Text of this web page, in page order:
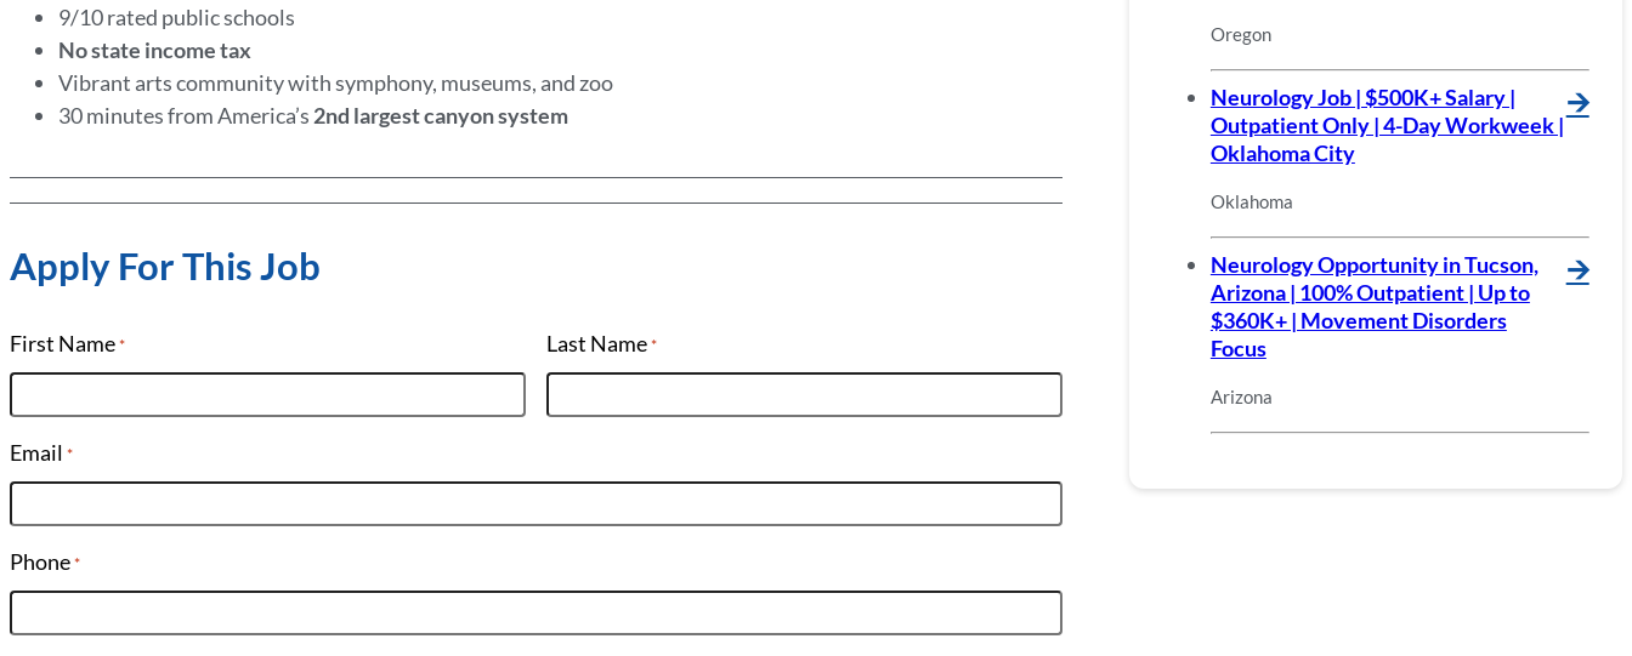
9/10 rated public schools
No state income tax
Vibrant arts community with symphony, museums, and zoo
30 minutes from America’s 2nd largest canyon system
Apply For This Job
First Name * Last Name *
Email *
Phone *
Oregon
Neurology Job | $500K+ Salary |
Outpatient Only | 4-Day Workweek |
Oklahoma City
🡪
Oklahoma
Neurology Opportunity in Tucson,
Arizona | 100% Outpatient | Up to
$360K+ | Movement Disorders
Focus
🡪
Arizona